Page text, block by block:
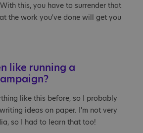
this, you have to surrender that
the work you've done will get you
like running a
like this before, so I probably
ideas on paper. I'm not very
so I had to learn that too!